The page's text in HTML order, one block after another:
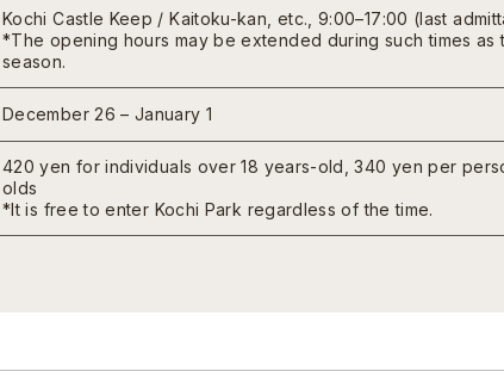
Kochi Castle Keep / Kaitoku-kan, etc., 9:00–17:00 (last
*The opening hours may be extended during such times
season.
December 26 – January 1
420 yen for individuals over 18 years-old, 340 yen per
olds
*It is free to enter Kochi Park regardless of the time.